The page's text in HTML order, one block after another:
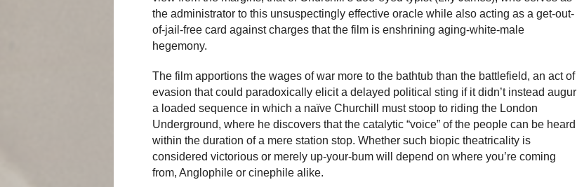
the administrator to this unsuspectingly effective oracle while also acting as a get-out-
of-jail-free card against charges that the film is enshrining aging-white-male
hegemony.
The film apportions the wages of war more to the bathtub than the battlefield, an act of
evasion that could paradoxically elicit a delayed political sting if it didn’t instead augur
a loaded sequence in which a naïve Churchill must stoop to riding the London
Underground, where he discovers that the catalytic “voice” of the people can be heard
within the duration of a mere station stop. Whether such biopic theatricality is
considered victorious or merely up-your-bum will depend on where you’re coming
from, Anglophile or cinephile alike.